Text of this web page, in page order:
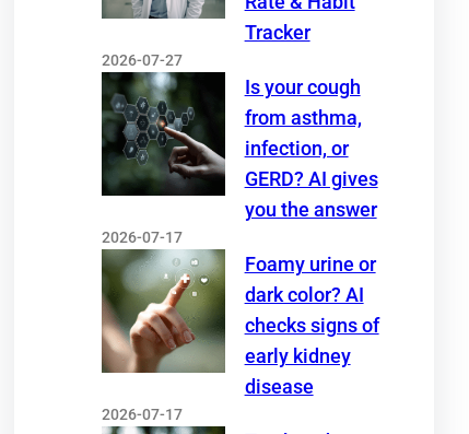
Tracker
2026-07-27
Is your cough
from asthma,
infection, or
GERD? AI gives
you the answer
2026-07-17
Foamy urine or
dark color? AI
checks signs of
early kidney
disease
2026-07-17